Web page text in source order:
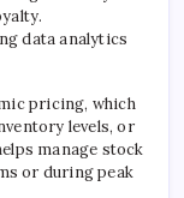
data analytics
pricing, which
levels, or
manage stock
or during peak